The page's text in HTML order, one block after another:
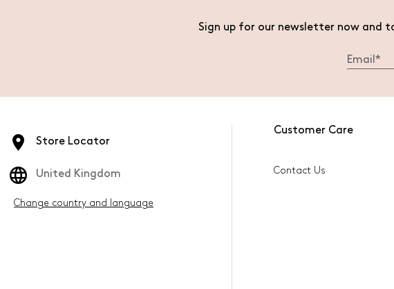
Sign up for our newsletter now and
Store Locator
United Kingdom
Change country and language
Customer Care
Contact Us